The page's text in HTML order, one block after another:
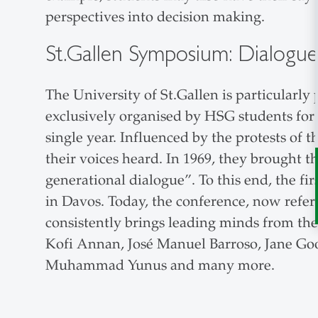
perspectives into decision making.
St.Gallen Symposium:
The University of St.Gallen is
exclusively organised by HSG students
single year. Influenced by the protests of
their voices heard. In 1969, they brought
generational dialogue”. To this end, the
in Davos. Today, the conference, now
consistently brings leading minds from
Kofi Annan, José Manuel Barroso, Jane
Muhammad Yunus and many more.